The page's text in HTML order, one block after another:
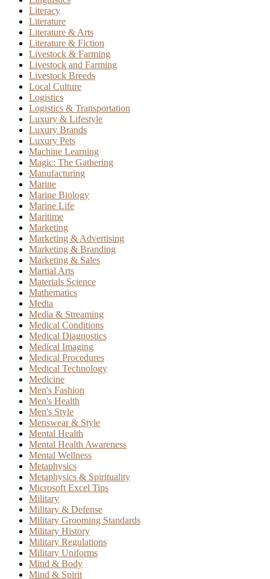
Literacy
Literature
Literature & Arts
Literature & Fiction
Livestock & Farming
Livestock and Farming
Livestock Breeds
Local Culture
Logistics
Logistics & Transportation
Luxury & Lifestyle
Luxury Brands
Luxury Pets
Machine Learning
Magic: The Gathering
Manufacturing
Marine
Marine Biology
Marine Life
Maritime
Marketing
Marketing & Advertising
Marketing & Branding
Marketing & Sales
Martial Arts
Materials Science
Mathematics
Media
Media & Streaming
Medical Conditions
Medical Diagnostics
Medical Imaging
Medical Procedures
Medical Technology
Medicine
Men's Fashion
Men's Health
Men's Style
Menswear & Style
Mental Health
Mental Health Awareness
Mental Wellness
Metaphysics
Metaphysics & Spirituality
Microsoft Excel Tips
Military
Military & Defense
Military Grooming Standards
Military History
Military Regulations
Military Uniforms
Mind & Body
Mind & Spirit